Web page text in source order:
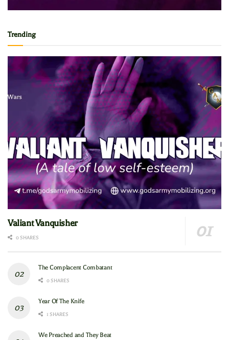
Trending
Valiant Vanquisher
0 SHARES
The Complacent Combatant
0 SHARES
Year Of The Knife
1 SHARES
We Preached and They Beat